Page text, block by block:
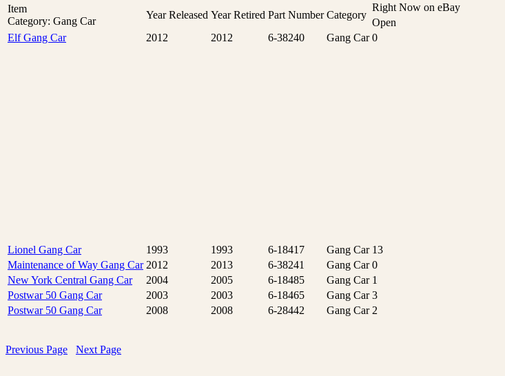
Item
Category: Gang Car
Year Released Year Retired Part Number Category
Right Now on eBay
Open
Elf Gang Car
2012 2012 6-38240 Gang Car 0
Lionel Gang Car 1993 1993 6-18417 Gang Car 13
Maintenance of Way Gang Car 2012 2013 6-38241 Gang Car 0
New York Central Gang Car
2004 2005 6-18485 Gang Car 1
Postwar 50 Gang Car
2003 2003 6-18465 Gang Car 3
Postwar 50 Gang Car
2008 2008 6-28442 Gang Car 2
Previous Page Next Page